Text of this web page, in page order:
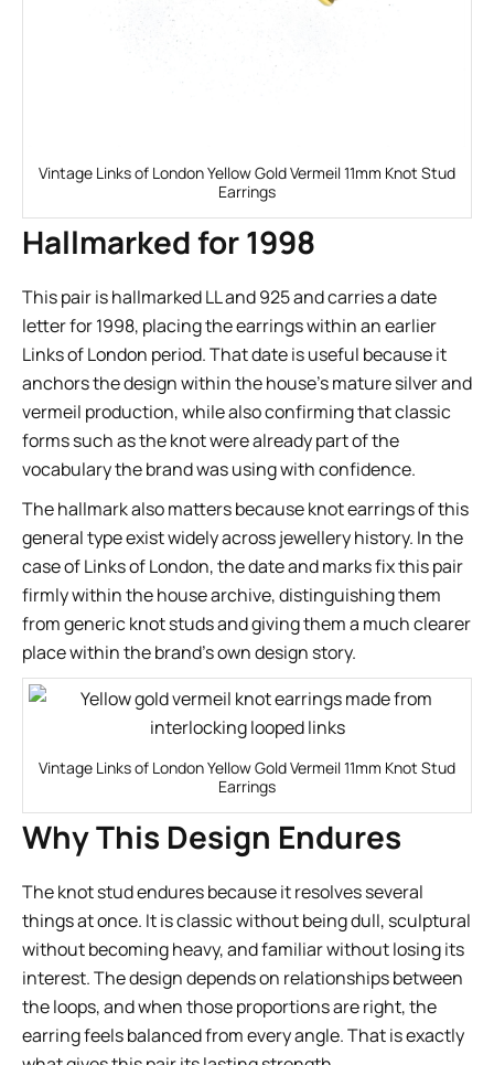
Vintage Links of London Yellow Gold Vermeil 11mm Knot Stud
Earrings
Hallmarked for 1998
This pair is hallmarked LL and 925 and carries a date
letter for 1998, placing the earrings within an earlier
Links of London period. That date is useful because it
anchors the design within the house’s mature silver and
vermeil production, while also confirming that classic
forms such as the knot were already part of the
vocabulary the brand was using with confidence.
The hallmark also matters because knot earrings of this
general type exist widely across jewellery history. In the
case of Links of London, the date and marks fix this pair
firmly within the house archive, distinguishing them
from generic knot studs and giving them a much clearer
place within the brand’s own design story.
Vintage Links of London Yellow Gold Vermeil 11mm Knot Stud
Earrings
Why This Design Endures
The knot stud endures because it resolves several
things at once. It is classic without being dull, sculptural
without becoming heavy, and familiar without losing its
interest. The design depends on relationships between
the loops, and when those proportions are right, the
earring feels balanced from every angle. That is exactly